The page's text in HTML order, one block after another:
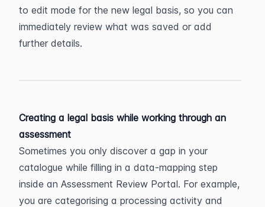
to edit mode for the new legal basis, so you can
immediately review what was saved or add
further details.
Creating a legal basis while working through an
assessment
Sometimes you only discover a gap in your
catalogue while filling in a data-mapping step
inside an Assessment Review Portal. For example,
you are categorising a processing activity and